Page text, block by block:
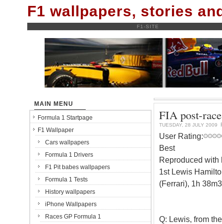
F1 wallpapers, stories
F1-SITE
FIA post-
TUESDAY, 28 JULY 2009
User Rating:
Best
Reproduced with
1st Lewis
(Ferrari), 1h
Q: Lewis, from
MAIN MENU
Formula 1 Startpage
F1 Wallpaper
Cars wallpapers
Formula 1 Drivers
F1 Pit babes wallpapers
Formula 1 Tests
History wallpapers
iPhone Wallpapers
Races GP Formula 1